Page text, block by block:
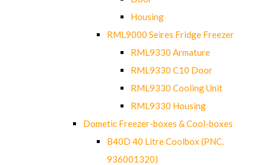
Housing
RML9000 Seires Fridge Freezer
RML9330 Armature
RML9330 C10 Door
RML9330 Cooling Unit
RML9330 Housing
Dometic Freezer-boxes & Cool-boxes
B40D 40 Litre Coolbox (PNC.
936001320)